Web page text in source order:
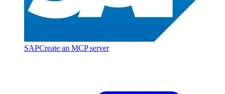
SAPCreate an MCP server